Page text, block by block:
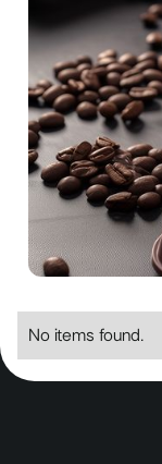
No items found.